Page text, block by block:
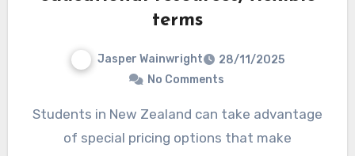
terms
Jasper Wainwright
28/11/2025
No Comments
Students in New Zealand can take advantage
of special pricing options that make